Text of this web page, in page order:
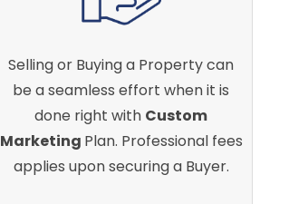
Selling or Buying a Property can
be a seamless effort when it is
done right with Custom
Marketing Plan. Professional fees
applies upon securing a Buyer.